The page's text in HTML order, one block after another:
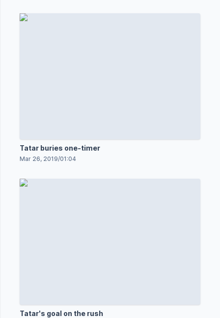
Tatar buries one-timer
Mar 26, 2019/01:04
Tatar's goal on the rush